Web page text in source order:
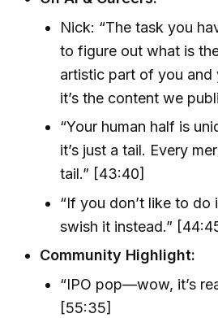
Nick: “The task you
to figure out what is
artistic part of you and
it’s the content we
“Your human half is
it’s just a tail. Every
tail.” [43:40]
“If you don’t like to do
swish it instead.”
Community Highlight:
“IPO pop—wow, it’s
[55:35]